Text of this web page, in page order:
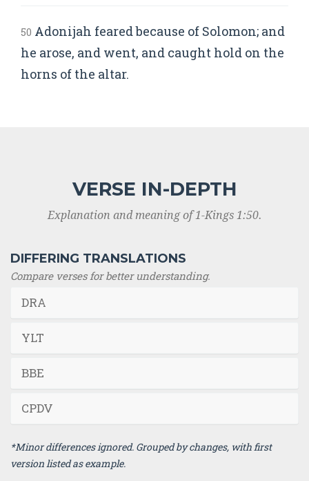
50 Adonijah feared because of Solomon; and
he arose, and went, and caught hold on the
horns of the altar.
VERSE IN-DEPTH
Explanation and meaning of 1-Kings 1:50.
DIFFERING TRANSLATIONS
Compare verses for better understanding.
DRA
YLT
BBE
CPDV
*Minor differences ignored. Grouped by changes, with first
version listed as example.